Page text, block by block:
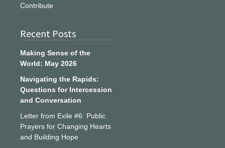
Contribute
Recent Posts
Making Sense of the
World: May 2026
Navigating the Rapids:
Questions for Intercession
and Conversation
Letter from Exile #6: Public
Prayers for Changing Hearts
and Building Hope